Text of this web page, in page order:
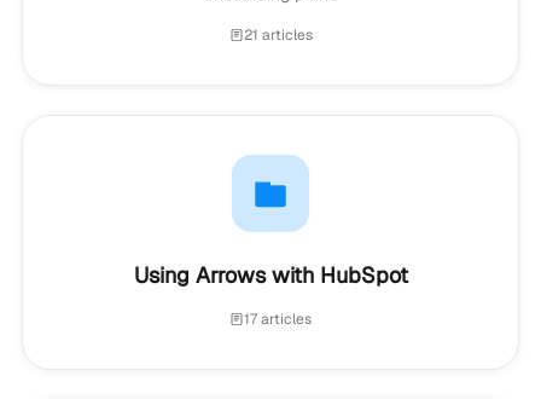
21 articles
Using Arrows with HubSpot
17 articles